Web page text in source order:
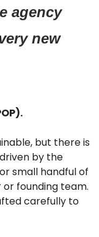
agency
new
but there is
by the
small handful of
founding team.
carefully to